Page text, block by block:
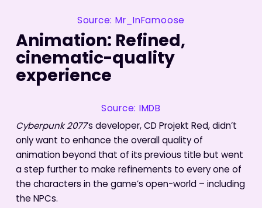
Source: Mr_InFamoose
Animation: Refined,
cinematic-quality
experience
Source: IMDB
Cyberpunk 2077‘s developer, CD Projekt Red, didn’t
only want to enhance the overall quality of
animation beyond that of its previous title but went
a step further to make refinements to every one of
the characters in the game’s open-world – including
the NPCs.